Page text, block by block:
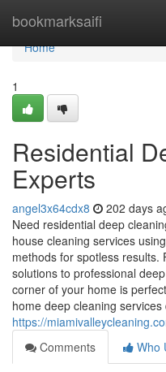
bookmarksaifi
Home
Home
1
Residential
Experts
angel3x64cdx8 202 days
Need residential deep
house cleaning services
methods for spotless results.
solutions to professional
corner of your home is
home deep cleaning
https://
Comments
Who